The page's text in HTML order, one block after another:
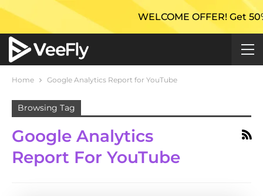
WELCOME OFFER! Get 50%
Home Google Analytics Report for YouTube
Browsing Tag
Google Analytics
Report For YouTube